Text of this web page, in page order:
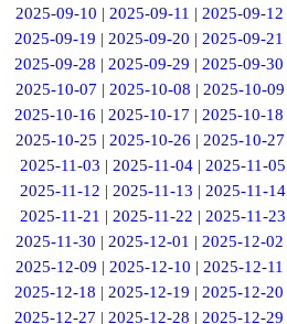
2025-09-10 | 2025-09-11 | 2025-09-12
2025-09-19 |2025-09-20 |2025-09-21
2025-09-28 |2025-09-29 |2025-09-30
2025-10-07 | 2025-10-08 | 2025-10-09
2025-10-16 |2025-10-17 |2025-10-18
2025-10-25 |2025-10-26 |2025-10-27
2025-11-03 |2025-11-04 |2025-11-05
2025-11-12 | 2025-11-13 | 2025-11-14
2025-11-21 | 2025-11-22 | 2025-11-23
2025-11-30 | 2025-12-01 | 2025-12-02
2025-12-09 | 2025-12-10 | 2025-12-11
2025-12-18 |2025-12-19 |2025-12-20
2025-12-27 |2025-12-28 |2025-12-29